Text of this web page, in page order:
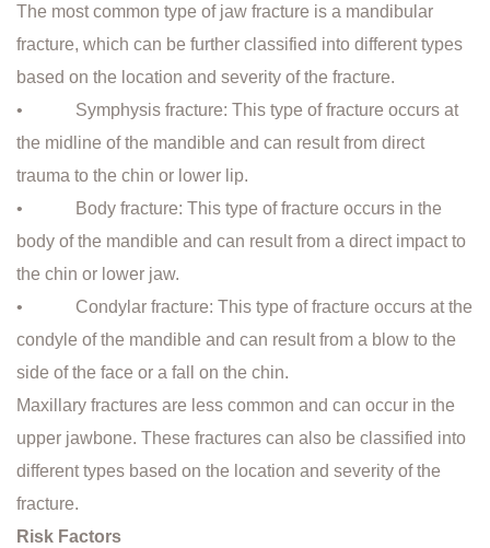
The most common type of jaw fracture is a mandibular
fracture, which can be further classified into different types
based on the location and severity of the fracture.
• Symphysis fracture: This type of fracture occurs at
the midline of the mandible and can result from direct
trauma to the chin or lower lip.
• Body fracture: This type of fracture occurs in the
body of the mandible and can result from a direct impact to
the chin or lower jaw.
• Condylar fracture: This type of fracture occurs at the
condyle of the mandible and can result from a blow to the
side of the face or a fall on the chin.
Maxillary fractures are less common and can occur in the
upper jawbone. These fractures can also be classified into
different types based on the location and severity of the
fracture.
Risk Factors